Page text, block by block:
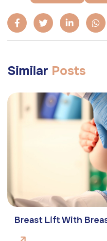
Similar Posts
Breast Lift With